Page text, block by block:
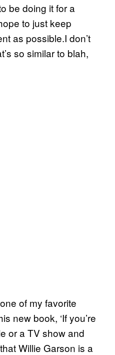
be doing it for a
to just keep
as possible.I don’t
so similar to blah,
of my favorite
new book, ‘If you’re
or a TV show and
Willie Garson is a